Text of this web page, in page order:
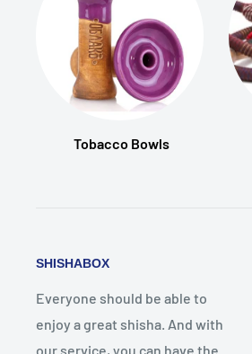
Tobacco Bowls
SHISHABOX
Everyone should be able to
enjoy a great shisha. And with
our service, you can have the